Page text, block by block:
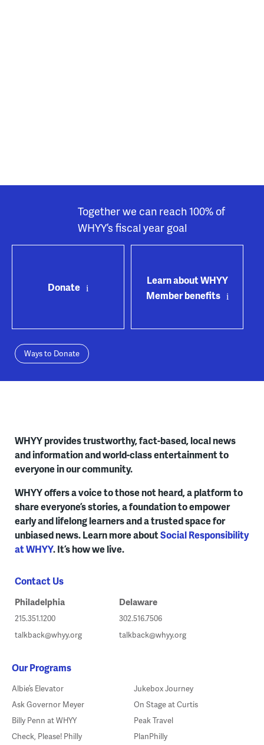
Together we can reach 100% of
WHYY’s fiscal year goal
Donate
Learn about WHYY
Member benefits
Ways to Donate
WHYY provides trustworthy, fact-based, local news
and information and world-class entertainment to
everyone in our community.
WHYY offers a voice to those not heard, a platform to
share everyone’s stories, a foundation to empower
early and lifelong learners and a trusted space for
unbiased news. Learn more aboutSocial Responsibility
at WHYY. It’s how we live.
Contact Us
Philadelphia
215.351.1200
talkback@whyy.org
Delaware
302.516.7506
talkback@whyy.org
Our Programs
Albie’s Elevator
Ask Governor Meyer
Billy Penn at WHYY
Check, Please! Philly
Jukebox Journey
On Stage at Curtis
Peak Travel
PlanPhilly